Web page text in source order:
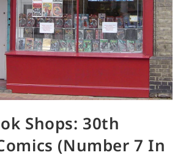
Shops: 30th
(Number 7 In